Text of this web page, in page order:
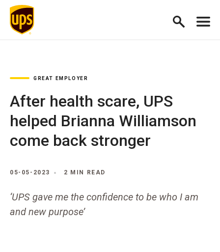
GREAT EMPLOYER
After health scare, UPS
helped Brianna Williamson
come back stronger
05-05-2023 2 MIN READ
‘UPS gave me the confidence to be who I am
and new purpose’